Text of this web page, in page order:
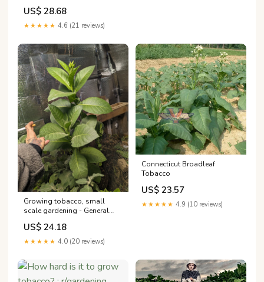
US$ 28.68
★★★★★ 4.6 (21 reviews)
Growing tobacco, small
scale gardening - General
Gardening
US$ 24.18
★★★★★ 4.0 (20 reviews)
Connecticut Broadleaf
Tobacco
US$ 23.57
★★★★★ 4.9 (10 reviews)